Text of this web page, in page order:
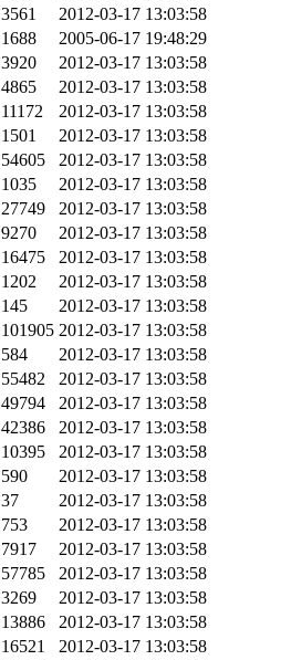
3561
2012-03-17 13:03:58
1688
2005-06-17 19:48:29
3920
2012-03-17 13:03:58
4865
2012-03-17 13:03:58
11172
2012-03-17 13:03:58
1501
2012-03-17 13:03:58
54605
2012-03-17 13:03:58
1035
2012-03-17 13:03:58
27749
2012-03-17 13:03:58
9270
2012-03-17 13:03:58
16475
2012-03-17 13:03:58
1202
2012-03-17 13:03:58
145
2012-03-17 13:03:58
101905 2012-03-17 13:03:58
584
2012-03-17 13:03:58
55482
2012-03-17 13:03:58
49794
2012-03-17 13:03:58
42386
2012-03-17 13:03:58
10395
2012-03-17 13:03:58
590
2012-03-17 13:03:58
37
2012-03-17 13:03:58
753
2012-03-17 13:03:58
7917
2012-03-17 13:03:58
57785
2012-03-17 13:03:58
3269
2012-03-17 13:03:58
13886
2012-03-17 13:03:58
16521
2012-03-17 13:03:58